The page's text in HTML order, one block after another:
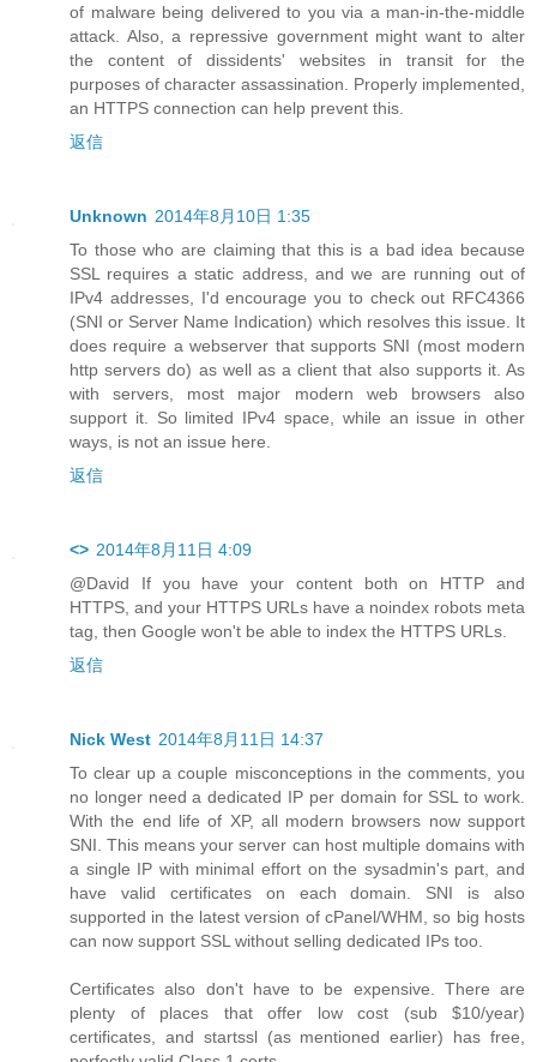
of malware being delivered to you via a man-in-the-middle
attack. Also, a repressive government might want to alter
the content of dissidents' websites in transit for the
purposes of character assassination. Properly implemented,
an HTTPS connection can help prevent this.
返信
Unknown 2014年8月10日 1:35
To those who are claiming that this is a bad idea because
SSL requires a static address, and we are running out of
IPv4 addresses, I'd encourage you to check out RFC4366
(SNI or Server Name Indication) which resolves this issue. It
does require a webserver that supports SNI (most modern
http servers do) as well as a client that also supports it. As
with servers, most major modern web browsers also
support it. So limited IPv4 space, while an issue in other
ways, is not an issue here.
返信
<> 2014年8月11日 4:09
@David If you have your content both on HTTP and
HTTPS, and your HTTPS URLs have a noindex robots meta
tag, then Google won't be able to index the HTTPS URLs.
返信
Nick West 2014年8月11日 14:37
To clear up a couple misconceptions in the comments, you
no longer need a dedicated IP per domain for SSL to work.
With the end life of XP, all modern browsers now support
SNI. This means your server can host multiple domains with
a single IP with minimal effort on the sysadmin's part, and
have valid certificates on each domain. SNI is also
supported in the latest version of cPanel/WHM, so big hosts
can now support SSL without selling dedicated IPs too.
Certificates also don't have to be expensive. There are
plenty of places that offer low cost (sub $10/year)
certificates, and startssl (as mentioned earlier) has free,